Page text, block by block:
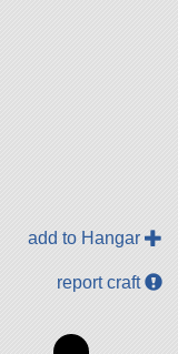
add to Hangar
report craft